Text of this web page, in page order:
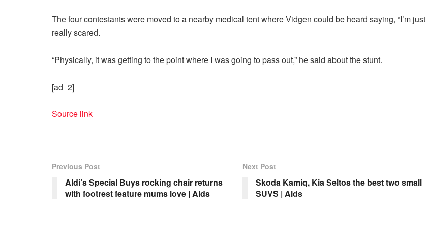
The four contestants were moved to a nearby medical tent where Vidgen could be heard saying, “I’m just
really scared.
“Physically, it was getting to the point where I was going to pass out,” he said about the stunt.
[ad_2]
Source link
Previous Post
Aldi’s Special Buys rocking chair returns
with footrest feature mums love | Alds
Next Post
Skoda Kamiq, Kia Seltos the best two small
SUVS | Alds